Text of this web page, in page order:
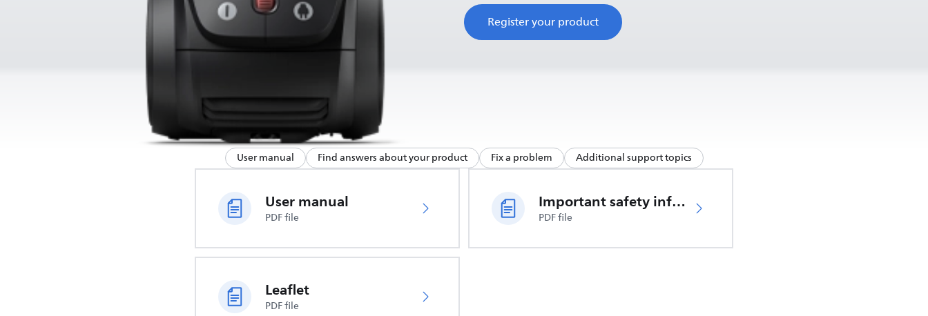
Register your product
User manual Find answers about your product Fix a problem Additional support topics
User manual
PDF file
Important safety information
PDF file
Leaflet
PDF file